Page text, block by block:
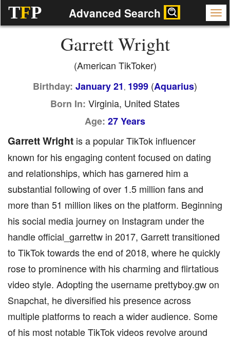
TFP Advanced Search
Garrett Wright
(American TikToker)
Birthday: January 21 , 1999 (Aquarius)
Born In: Virginia, United States
Age: 27 Years
Garrett Wright is a popular TikTok influencer
known for his engaging content focused on dating
and relationships, which has garnered him a
substantial following of over 1.5 million fans and
more than 51 million likes on the platform. Beginning
his social media journey on Instagram under the
handle official_garrettw in 2017, Garrett transitioned
to TikTok towards the end of 2018, where he quickly
rose to prominence with his charming and flirtatious
video style. Adopting the username prettyboy.gw on
Snapchat, he diversified his presence across
multiple platforms to reach a wider audience. Some
of his most notable TikTok videos revolve around